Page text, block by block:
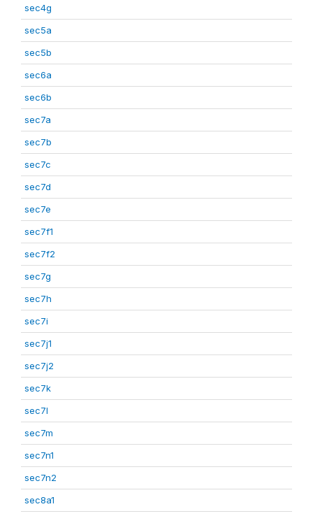
sec4g
sec5a
sec5b
sec6a
sec6b
sec7a
sec7b
sec7c
sec7d
sec7e
sec7f1
sec7f2
sec7g
sec7h
sec7i
sec7j1
sec7j2
sec7k
sec7l
sec7m
sec7n1
sec7n2
sec8a1